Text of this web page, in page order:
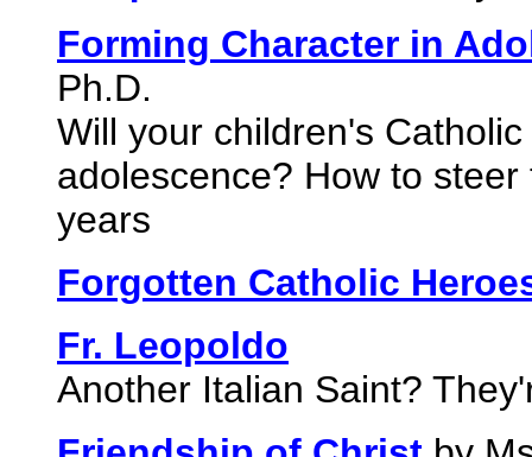
Forming Character in
Ph.D.
Will your children's
adolescence? How to
years
Forgotten Catholic
Fr. Leopoldo
Another Italian Saint?